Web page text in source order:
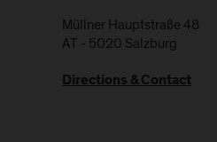
Müllner Hauptstraße 48
AT - 5020 Salzburg
Directions & Contact